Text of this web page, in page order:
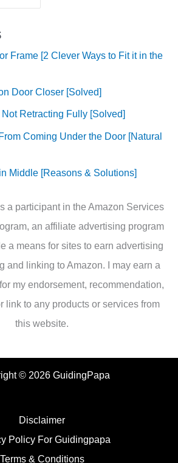
Frame [2 Clever Ways to Fit it in the
Door Closer [Solved]
Retracting Fully [Solved]
Coming Under the Door [Natural
Middle [Reasons & Solutions]
a participant in the Amazon Services
an affiliate advertising program
a means for sites to earn advertising
and linking to Amazon. I may earn a
my endorsement, recommendation,
link to any products or services from
this website.
© 2026 GuidingPapa
Disclaimer
Policy For Guidingpapa
Terms & Conditions